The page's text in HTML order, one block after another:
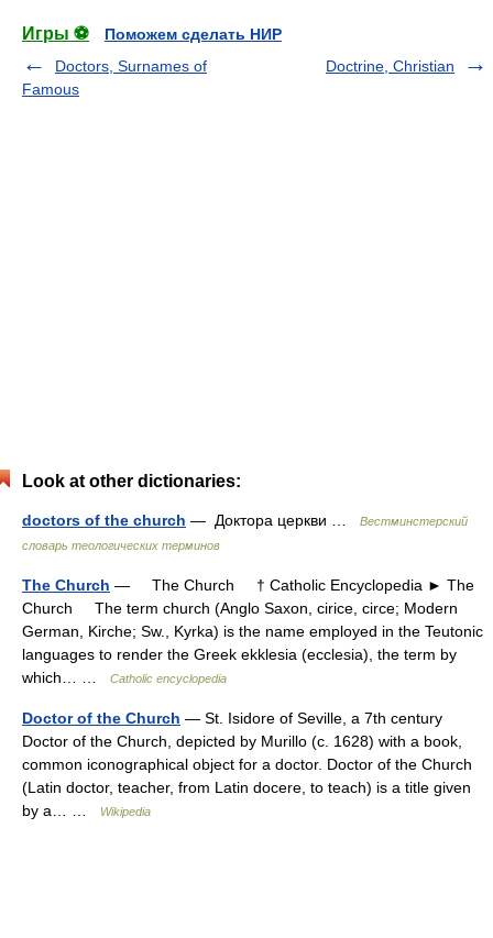
Игры ⚽
Поможем сделать НИР
Doctors, Surnames of
Famous
Doctrine, Christian
Look at other dictionaries:
doctors of the church — Доктора церкви …
Вестминстерский
словарь теологических терминов
The Church — The Church † Catholic Encyclopedia ► The
Church The term church (Anglo Saxon, cirice, circe; Modern
German, Kirche; Sw., Kyrka) is the name employed in the Teutonic
languages to render the Greek ekklesia (ecclesia), the term by
which… …
Catholic encyclopedia
Doctor of the Church — St. Isidore of Seville, a 7th century
Doctor of the Church, depicted by Murillo (c. 1628) with a book,
common iconographical object for a doctor. Doctor of the Church
(Latin doctor, teacher, from Latin docere, to teach) is a title given
by a… …
Wikipedia